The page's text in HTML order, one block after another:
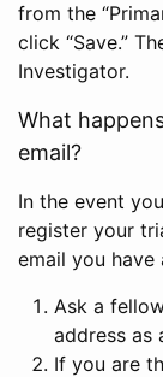
from the
click “Save.”
Investigator.
What
email?
In the event
register your
email you
Ask a
address as
If you are